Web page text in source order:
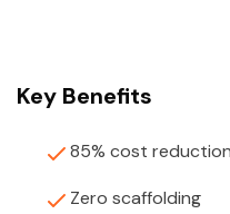
Key Benefits
85% cost
Zero scaffolding